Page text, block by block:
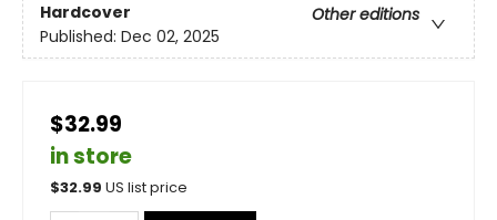
Hardcover
Other editions
Published: Dec 02, 2025
$32.99
in store
$32.99 US list price